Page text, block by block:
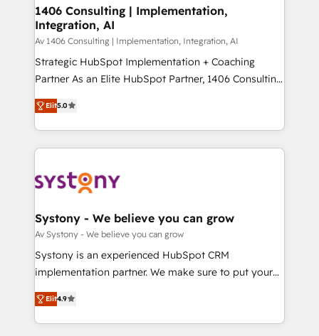
HubSpot大百科 出版 CRM・AI活用に関するご相談、現
状整理の壁打ちなど、構想段階からお気軽にお問い合わ
せください。
allowing companies to optimize processes and meet
the needs of the customer. We are part of Impresoft
Group, a group of specialized and complementary
companies that divide their offer into 4
Competence Centers: Smart Manufacturing,
The synergies generated by these integrations,
together with the combination of talents, skills,
to accompany companies on their digital
transformation journey.
1406 Consulting | Implementation,
Integration, AI
Av 1406 Consulting | Implementation, Integration, AI
Strategic HubSpot Implementation + Coaching
Partner As an Elite HubSpot Partner, 1406 Consulting
helps mid-market revenue teams transform how
they sell, market, and serve. We don't just build your
HubSpot—we teach your team to own it, then stay
to help you keep winning. What We Do ⚙️ CRM
Data & Content 📈 Sales & Marketing Alignment +
Agent Creation 🔄 Custom Integrations & Data
Migration Why 1406 We become part of your team.
Your team learns while we build. We fix what others
broke. Built for mid-market reality—practical
constraints. By the Numbers 🏆 Top 1% of all
HubSpot partners 🔄 Top 5% globally in client
Elit5.0
Systony - We believe you can grow
Av Systony - We believe you can grow
Systony is an experienced HubSpot CRM
implementation partner. We make sure to put your
organization's needs and goals first and think along
with your organization. We are only satisfied once
you are too. Why Systony? - 20+ years of
Elit4.9